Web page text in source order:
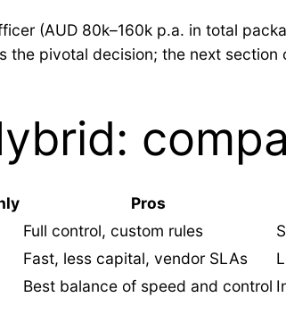
(AUD 80k–160k p.a. in total
the pivotal decision; the next
Pros
Full control, custom rules
Fast, less capital, vendor SLAs
Best balance of speed and control